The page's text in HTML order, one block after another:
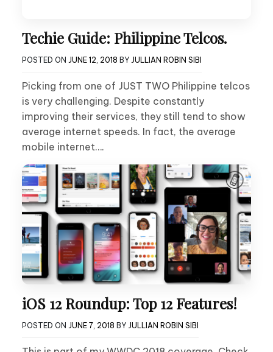
Techie Guide: Philippine Telcos.
POSTED ON JUNE 12, 2018 BY JULLIAN ROBIN SIBI
Picking from one of JUST TWO Philippine telcos
is very challenging. Despite constantly
improving their services, they still tend to show
average internet speeds. In fact, the average
mobile internet….
iOS 12 Roundup: Top 12 Features!
POSTED ON JUNE 7, 2018 BY JULLIAN ROBIN SIBI